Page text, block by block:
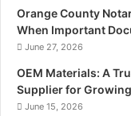
Orange County
When Important
June 27, 2026
OEM Materials: A
Supplier for
June 15, 2026